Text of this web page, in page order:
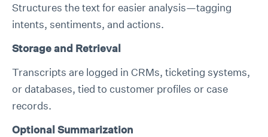
Structures the text for easier analysis—tagging
intents, sentiments, and actions.
Storage and Retrieval
Transcripts are logged in CRMs, ticketing systems,
or databases, tied to customer profiles or case
records.
Optional Summarization